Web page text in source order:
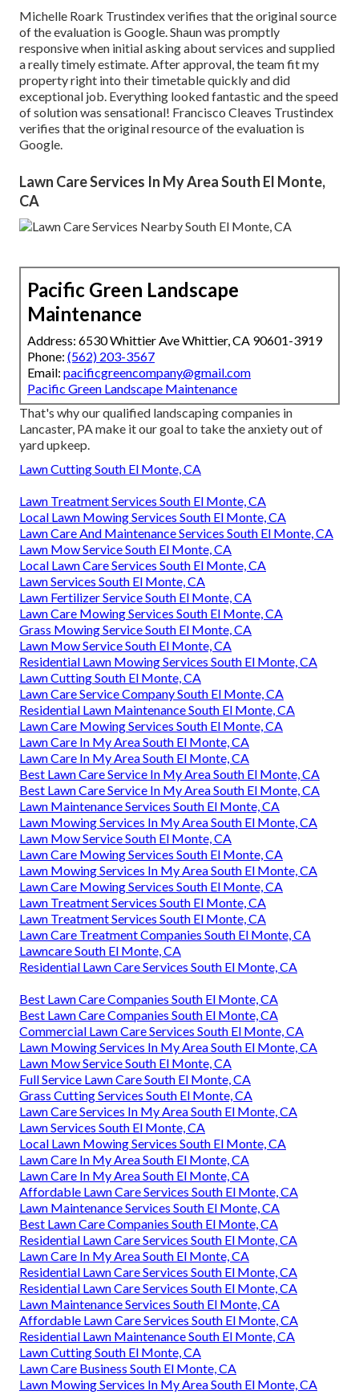
Michelle Roark Trustindex verifies that the original source
of the evaluation is Google. Shaun was promptly
responsive when initial asking about services and supplied
a really timely estimate. After approval, the team fit my
property right into their timetable quickly and did
exceptional job. Everything looked fantastic and the speed
of solution was sensational! Francisco Cleaves Trustindex
verifies that the original resource of the evaluation is
Google.
Lawn Care Services In My Area South El Monte,
CA
Pacific Green Landscape
Maintenance
Address: 6530 Whittier Ave Whittier, CA 90601-3919
Phone: (562) 203-3567
Email: pacificgreencompany@gmail.com
Pacific Green Landscape Maintenance
That's why our qualified landscaping companies in
Lancaster, PA make it our goal to take the anxiety out of
yard upkeep.
Lawn Cutting South El Monte, CA
Lawn Treatment Services South El Monte, CA
Local Lawn Mowing Services South El Monte, CA
Lawn Care And Maintenance Services South El Monte, CA
Lawn Mow Service South El Monte, CA
Local Lawn Care Services South El Monte, CA
Lawn Services South El Monte, CA
Lawn Fertilizer Service South El Monte, CA
Lawn Care Mowing Services South El Monte, CA
Grass Mowing Service South El Monte, CA
Lawn Mow Service South El Monte, CA
Residential Lawn Mowing Services South El Monte, CA
Lawn Cutting South El Monte, CA
Lawn Care Service Company South El Monte, CA
Residential Lawn Maintenance South El Monte, CA
Lawn Care Mowing Services South El Monte, CA
Lawn Care In My Area South El Monte, CA
Lawn Care In My Area South El Monte, CA
Best Lawn Care Service In My Area South El Monte, CA
Best Lawn Care Service In My Area South El Monte, CA
Lawn Maintenance Services South El Monte, CA
Lawn Mowing Services In My Area South El Monte, CA
Lawn Mow Service South El Monte, CA
Lawn Care Mowing Services South El Monte, CA
Lawn Mowing Services In My Area South El Monte, CA
Lawn Care Mowing Services South El Monte, CA
Lawn Treatment Services South El Monte, CA
Lawn Treatment Services South El Monte, CA
Lawn Care Treatment Companies South El Monte, CA
Lawncare South El Monte, CA
Residential Lawn Care Services South El Monte, CA
Best Lawn Care Companies South El Monte, CA
Best Lawn Care Companies South El Monte, CA
Commercial Lawn Care Services South El Monte, CA
Lawn Mowing Services In My Area South El Monte, CA
Lawn Mow Service South El Monte, CA
Full Service Lawn Care South El Monte, CA
Grass Cutting Services South El Monte, CA
Lawn Care Services In My Area South El Monte, CA
Lawn Services South El Monte, CA
Local Lawn Mowing Services South El Monte, CA
Lawn Care In My Area South El Monte, CA
Lawn Care In My Area South El Monte, CA
Affordable Lawn Care Services South El Monte, CA
Lawn Maintenance Services South El Monte, CA
Best Lawn Care Companies South El Monte, CA
Residential Lawn Care Services South El Monte, CA
Lawn Care In My Area South El Monte, CA
Residential Lawn Care Services South El Monte, CA
Residential Lawn Care Services South El Monte, CA
Lawn Maintenance Services South El Monte, CA
Affordable Lawn Care Services South El Monte, CA
Residential Lawn Maintenance South El Monte, CA
Lawn Cutting South El Monte, CA
Lawn Care Business South El Monte, CA
Lawn Mowing Services In My Area South El Monte, CA